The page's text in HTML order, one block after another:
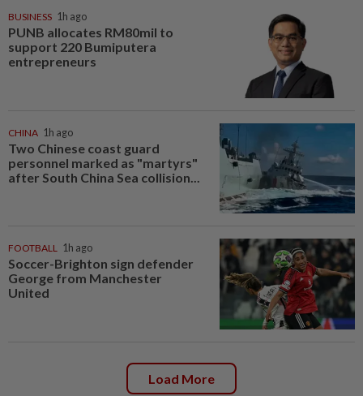
BUSINESS 1h ago
PUNB allocates RM80mil to
support 220 Bumiputera
entrepreneurs
CHINA 1h ago
Two Chinese coast guard
personnel marked as "martyrs"
after South China Sea collision...
FOOTBALL 1h ago
Soccer-Brighton sign defender
George from Manchester
United
Load More